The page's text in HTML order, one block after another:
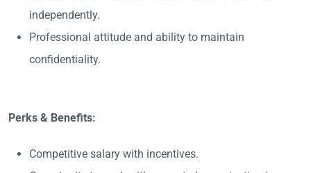
independently.
Professional attitude and ability to maintain
confidentiality.
Perks & Benefits:
Competitive salary with incentives.